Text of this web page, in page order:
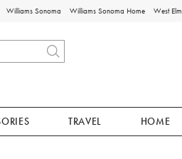
Williams Sonoma Williams Sonoma Home West Elm
TRAVEL HOME